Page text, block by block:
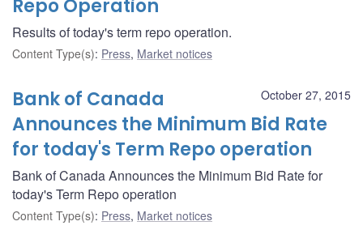
Repo Operation
Results of today's term repo operation.
Content Type(s): Press, Market notices
October 27, 2015
Bank of Canada
Announces the Minimum Bid Rate
for today's Term Repo operation
Bank of Canada Announces the Minimum Bid Rate for
today's Term Repo operation
Content Type(s): Press, Market notices